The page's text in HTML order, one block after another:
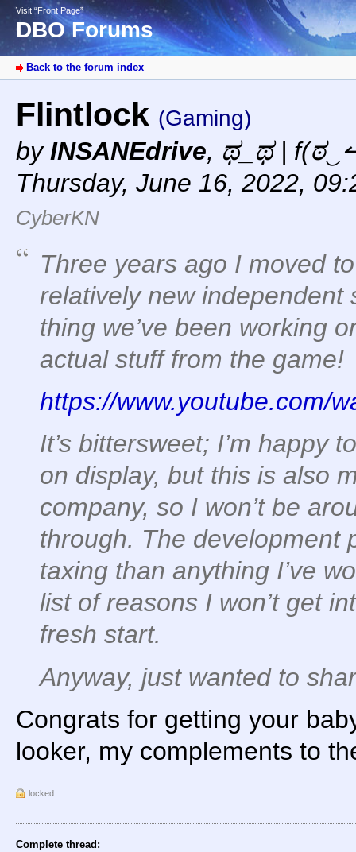
Visit “Front Page”
DBO Forums
Back to the forum index
Flintlock (Gaming)
byINSANEdrive, ಥ_ಥ |
Thursday, June 16, 2022,
CyberKN
Three years ago I moved
relatively new independent
thing we’ve been working
actual stuff from the game!
https://www.youtube.com/
It’s bittersweet; I’m happy
on display, but this is also
company, so I won’t be
through. The development
taxing than anything I’ve
list of reasons I won’t get
fresh start.
Anyway, just wanted to
Congrats for getting your
looker, my complements to
locked
Complete thread: